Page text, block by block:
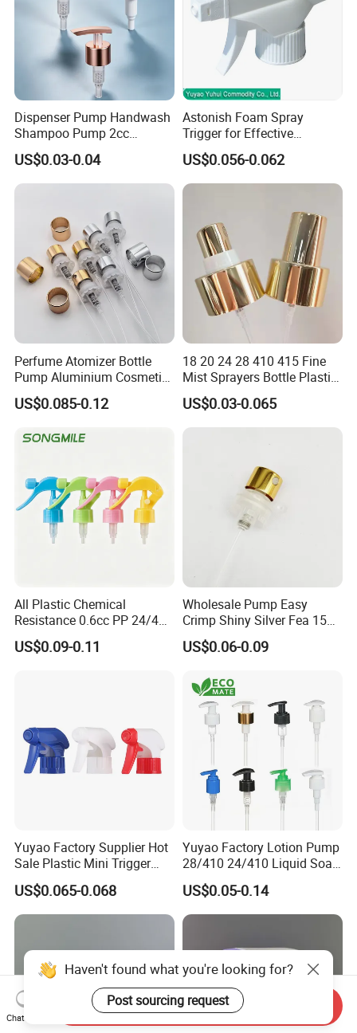
Dispenser Pump Handwash
Shampoo Pump 2cc
UV/Alum Coating 28/410
US$0.03-0.04
Astonish Foam Spray
Trigger for Effective
Bathroom Cleaning
US$0.056-0.062
Perfume Atomizer Bottle
Pump Aluminium Cosmetic
Crimp Pump Fine Mist
Sprays
US$0.085-0.12
18 20 24 28 410 415 Fine
Mist Sprayers Bottle Plastic
PP Atomizer Perfume Mist
Sprayer Pump
US$0.03-0.065
All Plastic Chemical
Resistance 0.6cc PP 24/410
28/410 Mini Trigger Sprayer
for Bottle Pet Care Home
US$0.09-0.11
Wholesale Pump Easy
Crimp Shiny Silver Fea 15
Perfumery Bottle Spray
US$0.06-0.09
Yuyao Factory Supplier Hot
Sale Plastic Mini Trigger
Sprayer for Household
Cleaning
US$0.065-0.068
Yuyao Factory Lotion Pump
28/410 24/410 Liquid Soap
Dispenser Pump for Plastic
Bottle 28/415 Clear
Metalized Sanitizer Face
Wash Cosmetic Pump
US$0.05-0.14
Haven't found what you're looking for?
Post sourcing request
Chat Now
Send Inquiry